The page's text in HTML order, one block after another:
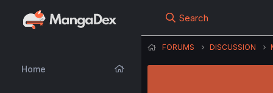
Home
Search
FORUMS DISCUSSION